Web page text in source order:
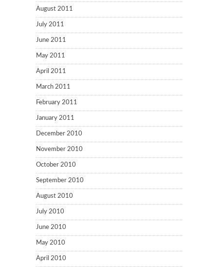
August 2011
July 2011
June 2011
May 2011
April 2011
March 2011
February 2011
January 2011
December 2010
November 2010
October 2010
September 2010
August 2010
July 2010
June 2010
May 2010
April 2010